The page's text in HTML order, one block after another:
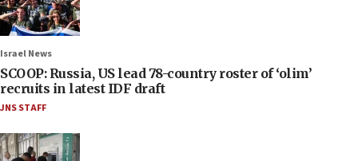
Israel News
SCOOP: Russia, US lead 78-country roster of ‘olim’
recruits in latest IDF draft
JNS STAFF